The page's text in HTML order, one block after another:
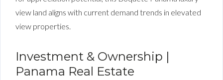
view land aligns with current demand trends in elevated
view properties.
Investment & Ownership |
Panama Real Estate